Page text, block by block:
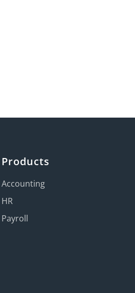
Products
Accounting
HR
Payroll